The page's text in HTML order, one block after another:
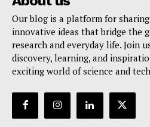
Our blog is a platform for
innovative ideas that bridge the
research and everyday life. Join
discovery, learning, and
exciting world of science and